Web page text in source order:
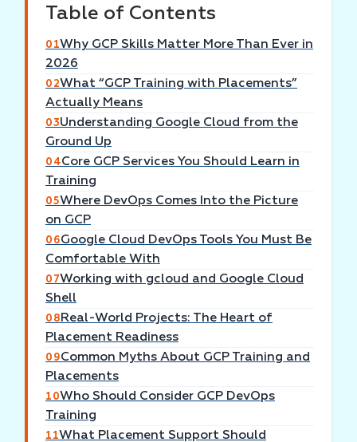
Table of Contents
01Why GCP Skills Matter More Than Ever in
2026
02What “GCP Training with Placements”
Actually Means
03Understanding Google Cloud from the
Ground Up
04Core GCP Services You Should Learn in
Training
05Where DevOps Comes Into the Picture
on GCP
06Google Cloud DevOps Tools You Must Be
Comfortable With
07Working with gcloud and Google Cloud
Shell
08 Real-World Projects: The Heart of
Placement Readiness
09Common Myths About GCP Training and
Placements
10Who Should Consider GCP DevOps
Training
11What Placement Support Should